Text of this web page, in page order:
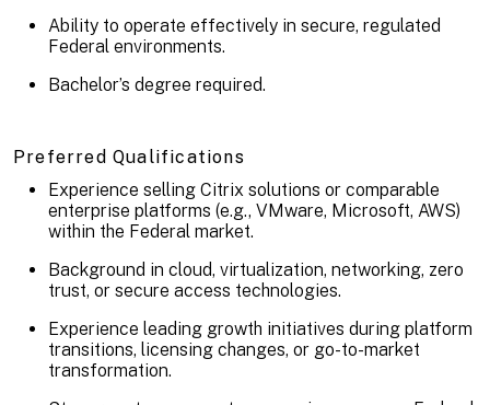
Ability to operate effectively in secure, regulated
Federal environments.
Bachelor’s degree required.
Preferred Qualifications
Experience selling Citrix solutions or comparable
enterprise platforms (e.g., VMware, Microsoft, AWS)
within the Federal market.
Background in cloud, virtualization, networking, zero
trust, or secure access technologies.
Experience leading growth initiatives during platform
transitions, licensing changes, or go-to-market
transformation.